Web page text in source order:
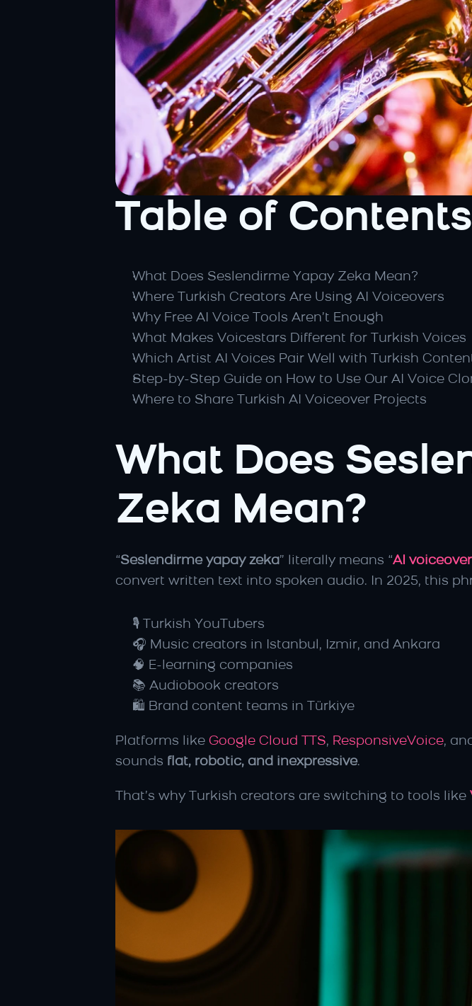
Table of Contents
What Does Seslendirme Yapay Zeka Mean?
Where Turkish Creators Are Using AI Voiceovers
Why Free AI Voice Tools Aren’t Enough
What Makes Voicestars Different for Turkish Voices
Which Artist AI Voices Pair Well with Turkish
Step-by-Step Guide on How to Use Our AI Voice
Where to Share Turkish AI Voiceover Projects
What Does
Zeka Mean?
“Seslendirme yapay zeka” literally means “AI voiceover
convert written text into spoken audio. In 2025, this
🎙️ Turkish YouTubers
🎧 Music creators in Istanbul, Izmir, and Ankara
🧠 E-learning companies
📚 Audiobook creators
🛍️ Brand content teams in Türkiye
Platforms like Google Cloud TTS, ResponsiveVoice,
sounds flat, robotic, and inexpressive.
That’s why Turkish creators are switching to tools like